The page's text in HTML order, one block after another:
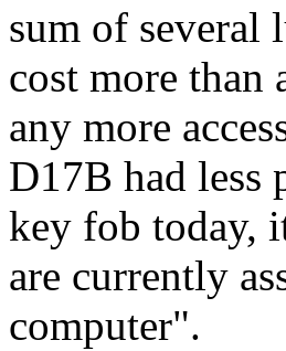
sum of several
cost more than
any more
D17B had less
key fob today,
are currently
computer".